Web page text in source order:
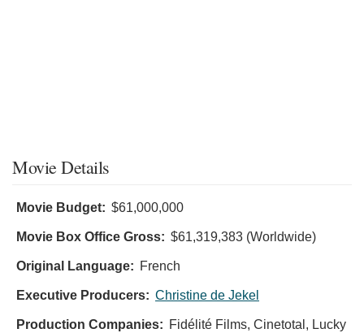
Movie Details
Movie Budget: $61,000,000
Movie Box Office Gross: $61,319,383 (Worldwide)
Original Language: French
Executive Producers: Christine de Jekel
Production Companies: Fidélité Films, Cinetotal, Lucky